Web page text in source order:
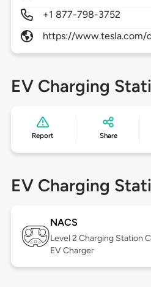
+1 877-798-3752
https://www.tesla.com/
EV Charging
Report Share
EV Charging
NACS
Level 2 Charging Station
EV Charger